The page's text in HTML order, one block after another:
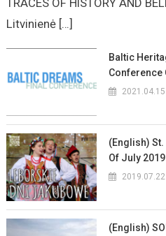
TRACES OF HISTORY AND
Litvinienė […]
Baltic
Conference
2021.04.15
(English)
Of July 2019
2019.07.22
(English)